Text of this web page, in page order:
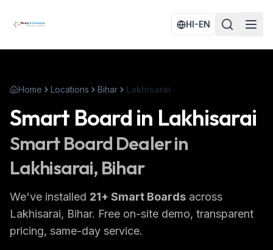
HI-EN
Home Locations Bihar Lakhisarai
Smart Board in Lakhisarai
Smart Board Dealer in
Lakhisarai, Bihar
We've installed 21+ Smart Boards across
Lakhisarai, Bihar. Free on-site demo, transparent
pricing, same-day service.